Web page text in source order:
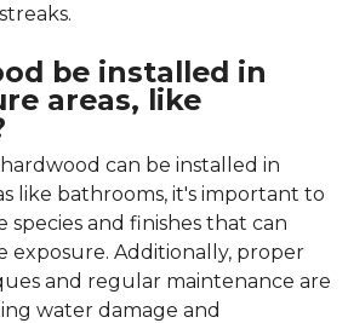
be installed in
areas, like
can be installed in
like bathrooms, it's important to
species and finishes that can
exposure. Additionally, proper
and regular maintenance are
water damage and